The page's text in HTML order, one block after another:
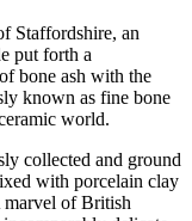
Staffordshire, an
put forth a
bone ash with the
known as fine bone
world.
collected and ground
with porcelain clay
marvel of British